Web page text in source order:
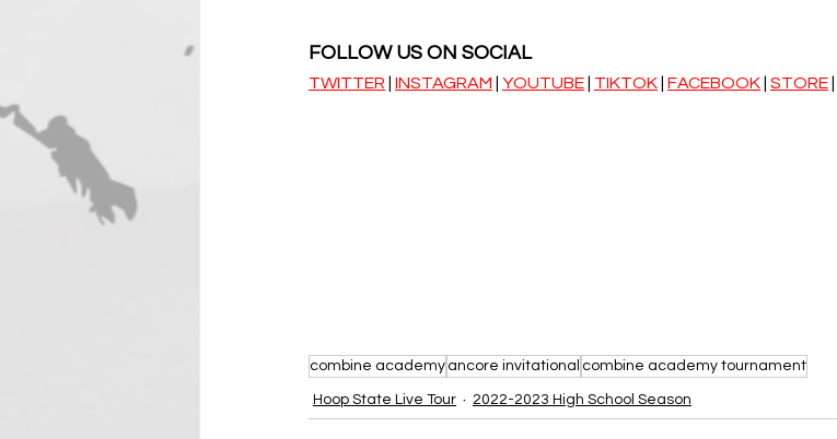
FOLLOW US ON SOCIAL
TWITTER INSTAGRAM YOUTUBE TIKTOK FACEBOOK STORE
combine academy ancore invitational combine academy tournament
Hoop State Live Tour 2022-2023 High School Season